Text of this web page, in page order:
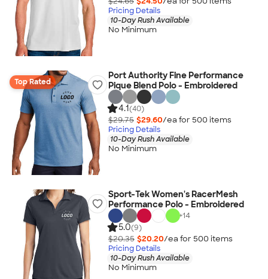
Pricing Details
10-Day Rush Available
No Minimum
Top Rated
Port Authority Fine Performance
Pique Blend Polo - Embroidered
4.1(40)
$29.75 $29.60/ea for 500 items
Pricing Details
10-Day Rush Available
No Minimum
Sport-Tek Women's RacerMesh
Performance Polo - Embroidered
+14
5.0(9)
$20.35 $20.20/ea for 500 items
Pricing Details
10-Day Rush Available
No Minimum